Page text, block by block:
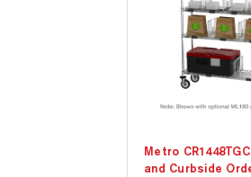
Metro
and Curbside